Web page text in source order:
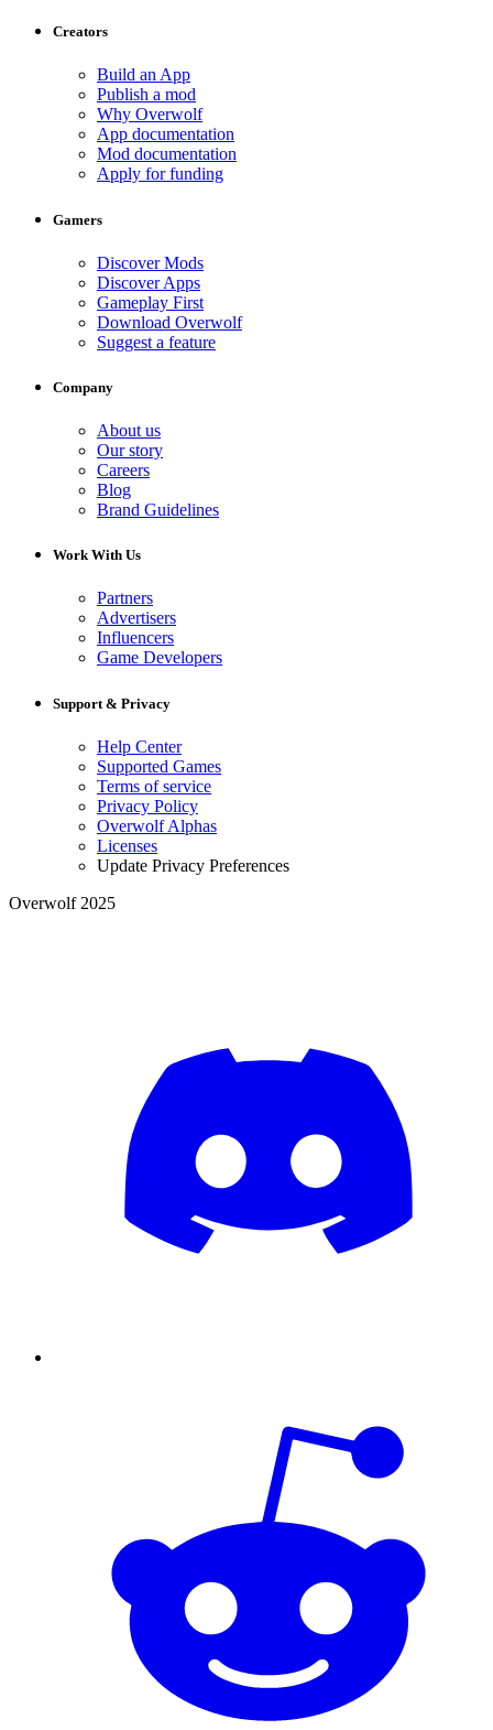
Creators
Build an App
Publish a mod
Why Overwolf
App documentation
Mod documentation
Apply for funding
Gamers
Discover Mods
Discover Apps
Gameplay First
Download Overwolf
Suggest a feature
Company
About us
Our story
Careers
Blog
Brand Guidelines
Work With Us
Partners
Advertisers
Influencers
Game Developers
Support & Privacy
Help Center
Supported Games
Terms of service
Privacy Policy
Overwolf Alphas
Licenses
Update Privacy Preferences
Overwolf 2025